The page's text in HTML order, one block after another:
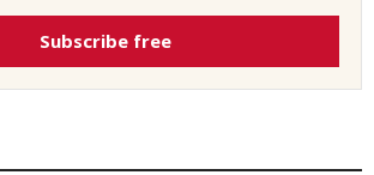
Subscribe free